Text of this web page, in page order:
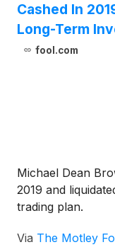
Cashed In
Long-Term
fool.com
Michael Dean
2019 and
trading plan.
Via The Motley